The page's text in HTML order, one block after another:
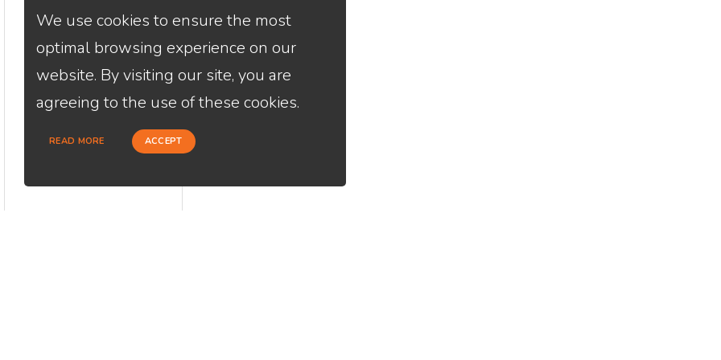
We use cookies to ensure the most
optimal browsing experience on our
website. By visiting our site, you are
agreeing to the use of these cookies.
READ MORE ACCEPT